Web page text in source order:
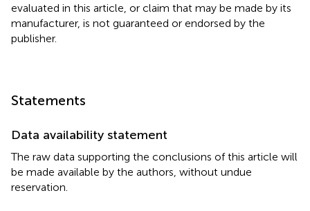
evaluated in this article, or claim that may be made by its
manufacturer, is not guaranteed or endorsed by the
publisher.
Statements
Data availability statement
The raw data supporting the conclusions of this article will
be made available by the authors, without undue
reservation.